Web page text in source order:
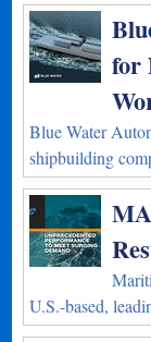
for
Blue Water
shipbuilding
U.S.-based,